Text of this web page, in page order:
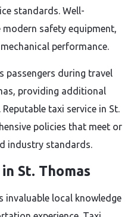
standards. Well-
safety equipment,
performance.
passengers during travel
providing additional
taxi service in St.
policies that meet or
industry standards.
St. Thomas
invaluable local knowledge